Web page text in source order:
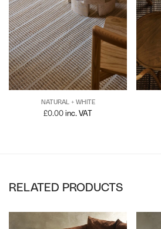
NATURAL + WHITE
£0.00 inc. VAT
RELATED PRODUCTS